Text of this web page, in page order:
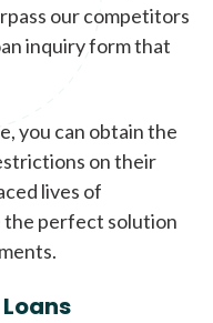
our competitors
inquiry form that
you can obtain the
on their
lives of
the perfect solution